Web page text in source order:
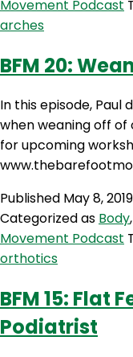
Movement Podcast
arches
BFM 20:
In this episode, Paul
when weaning off
for upcoming
Published May 8, 2019
Categorized as Body,
Movement Podcast
orthotics
BFM 15: Flat
Podiatrist